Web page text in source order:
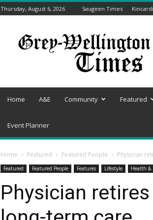
Thursday, August 6, 2026 Saugeen Times
Grey-
Wellington
Home A&E Community Featured
Event Planner
Home Featured Featured People Physician
Featured Featured People Features Lifestyle Health &
Physician